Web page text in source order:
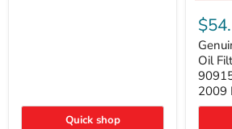
Quick shop
Toyota
Engine
Oil
Filter
10-
Pack
90915-
Oil
2009